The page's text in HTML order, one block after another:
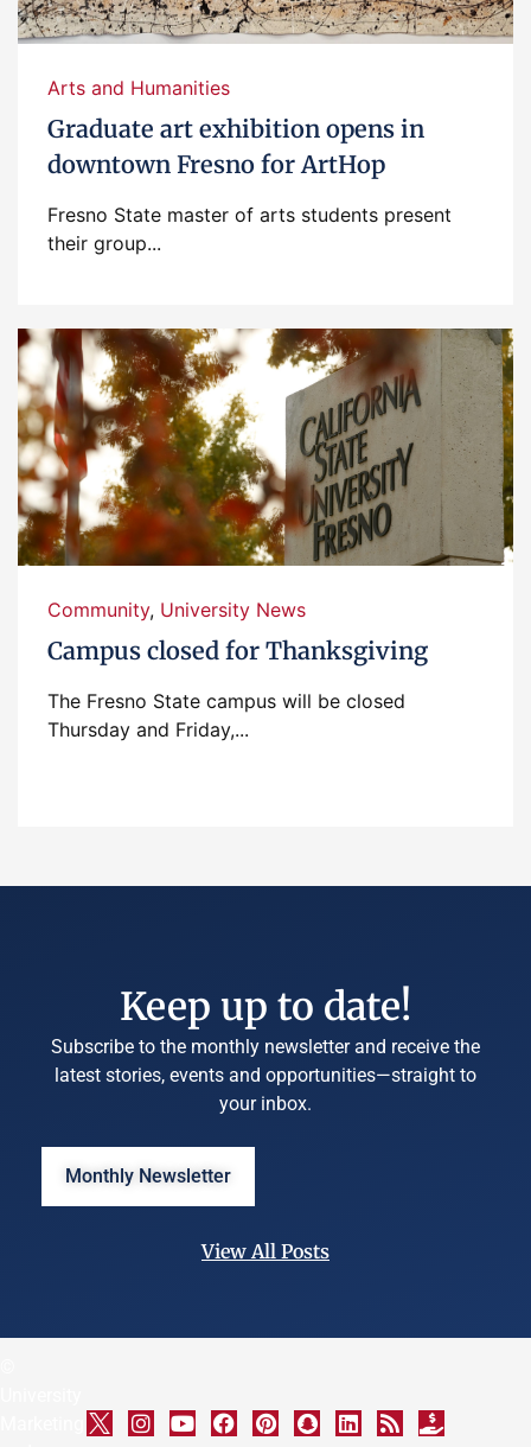
Arts and Humanities
Graduate art exhibition opens in
downtown Fresno for ArtHop
Fresno State master of arts students present
their group...
Community, University News
Campus closed for Thanksgiving
The Fresno State campus will be closed
Thursday and Friday,...
Keep up to date!
Subscribe to the monthly newsletter and receive the
latest stories, events and opportunities—straight to
your inbox.
Monthly Newsletter
View All Posts